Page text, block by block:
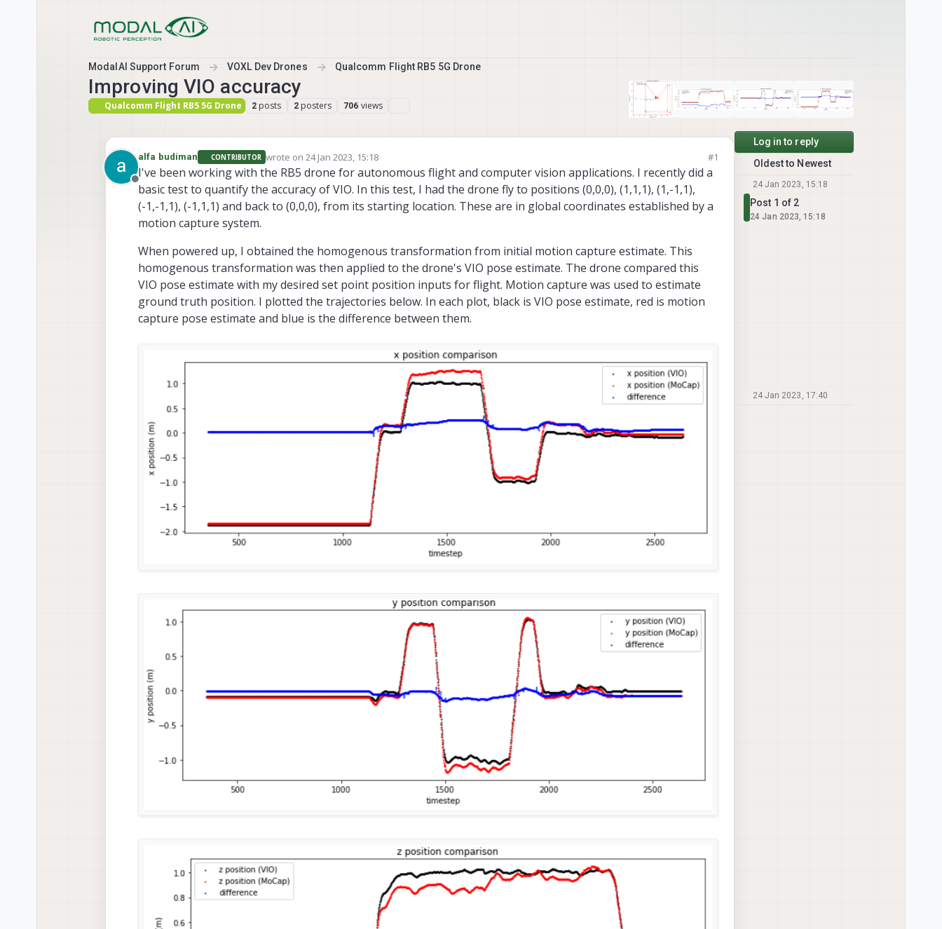
ModalAI Support Forum VOXL Dev Drones Qualcomm Flight RB5 5G Drone
Improving VIO accuracy
Qualcomm Flight RB5 5G Drone 2 posts 2 posters 706 views
Offline
alfa budiman CONTRIBUTOR wrote on24 Jan 2023, 15:18
last edited by alfa budiman #1
I've been working with the RB5 drone for autonomous flight and computer vision applications. I recently did a
basic test to quantify the accuracy of VIO. In this test, I had the drone fly to positions (0,0,0), (1,1,1), (1,-1,1),
(-1,-1,1), (-1,1,1) and back to (0,0,0), from its starting location. These are in global coordinates established by a
motion capture system.
When powered up, I obtained the homogenous transformation from initial motion capture estimate. This
homogenous transformation was then applied to the drone's VIO pose estimate. The drone compared this
VIO pose estimate with my desired set point position inputs for flight. Motion capture was used to estimate
ground truth position. I plotted the trajectories below. In each plot, black is VIO pose estimate, red is motion
capture pose estimate and blue is the difference between them.
Log in to reply
Oldest to Newest
24 Jan 2023, 15:18
Post 1 of 2
24 Jan 2023, 15:18
24 Jan 2023, 17:40